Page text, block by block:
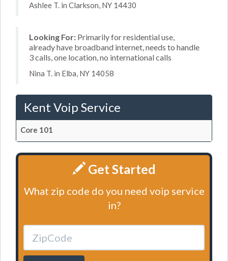
Ashlee T. in Clarkson, NY 14430
Looking For: Primarily for residential use,
already have broadband internet, needs to handle
3 calls, one location, no international calls
Nina T. in Elba, NY 14058
Kent Voip Service
Core 101
Get Started
What zip code do you need voip service
in?